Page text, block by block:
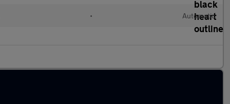
• Automatic